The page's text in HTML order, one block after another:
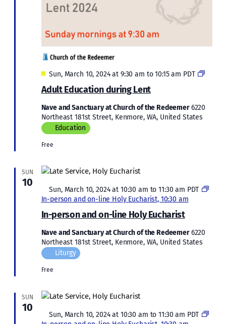
Adult Education during Lent
Featured
Sun, March 10, 2024 at 9:30 am to10:15 am PDT
Adult
2024
Nave and Sanctuary at Church of the Redeemer6220
Northeast 181st Street, Kenmore, WA, United States
Education
Free
SUN
10
In-person and on-line Holy Eucharist
Featured
Sun, March 10, 2024 at 10:30 am to11:30 am PDT
In-person and on-line Holy Eucharist, 10:30 am
Nave and Sanctuary at Church of the Redeemer6220
Northeast 181st Street, Kenmore, WA, United States
Liturgy
Free
SUN
10
Featured
Sun, March 10, 2024 at 10:30 am to11:30 am PDT